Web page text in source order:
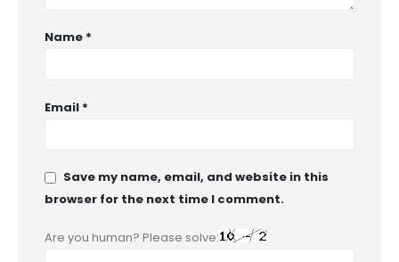
Name *
Email *
Save my name, email, and website in this
browser for the next time I comment.
Are you human? Please solve: